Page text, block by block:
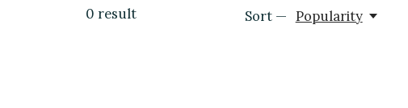
0 result Sort — Popularity